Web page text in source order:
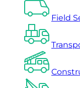
Field